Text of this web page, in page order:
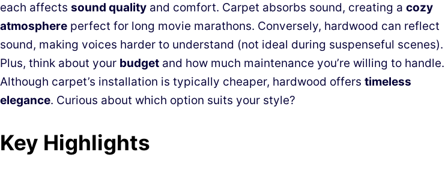
each affects sound quality and comfort. Carpet absorbs sound, creating a cozy
atmosphere perfect for long movie marathons. Conversely, hardwood can reflect
sound, making voices harder to understand (not ideal during suspenseful scenes).
Plus, think about your budget and how much maintenance you’re willing to handle.
Although carpet’s installation is typically cheaper, hardwood offers timeless
elegance. Curious about which option suits your style?
Key Highlights